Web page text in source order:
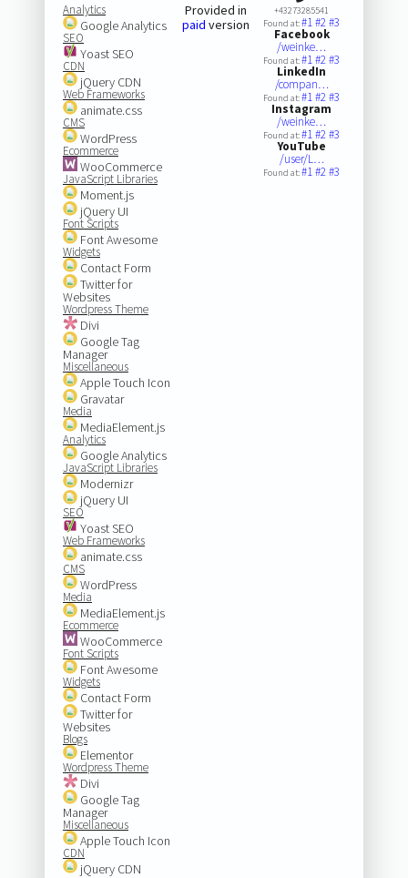
Analytics
Google Analytics
SEO
Yoast SEO
CDN
jQuery CDN
Web Frameworks
animate.css
CMS
WordPress
Ecommerce
WooCommerce
JavaScript Libraries
Moment.js
jQuery UI
Font Scripts
Font Awesome
Widgets
Contact Form
Twitter for
Websites
Wordpress Theme
Divi
Google Tag
Manager
Miscellaneous
Apple Touch Icon
Gravatar
Media
MediaElement.js
Analytics
Google Analytics
JavaScript Libraries
Modernizr
jQuery UI
SEO
Yoast SEO
Web Frameworks
animate.css
CMS
WordPress
Media
MediaElement.js
Ecommerce
WooCommerce
Font Scripts
Font Awesome
Widgets
Contact Form
Twitter for
Websites
Blogs
Elementor
Wordpress Theme
Divi
Google Tag
Manager
Miscellaneous
Apple Touch Icon
CDN
jQuery CDN
Provided in
paid version
+43273285541
Found at:#1#2#3
Facebook
/weinke…
Found at:#1#2#3
LinkedIn
/compan…
Found at:#1#2#3
Instagram
/weinke…
Found at:#1#2#3
YouTube
/user/L…
Found at:#1#2#3